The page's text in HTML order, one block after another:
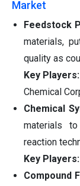
Market
Feedstock
materials,
quality as
Key Players:
Chemical
Chemical
materials
reaction
Key Players:
Compound